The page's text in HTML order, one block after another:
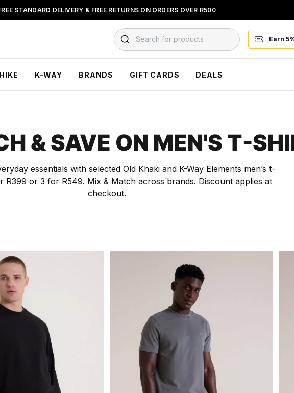
STANDARD DELIVERY & FREE RETURNS ON ORDERS OVER R500
BUY NOW & PAY LATER WITHFLOAT, PAYJUSTNOW OR PAYFLEX
Search for products Earn
K-WAY BRANDS GIFT CARDS DEALS
& SAVE ON MEN'S T-
essentials with selected Old Khaki and K-Way Elements men’s t-
R399 or 3 for R549. Mix & Match across brands. Discount applies at
checkout.